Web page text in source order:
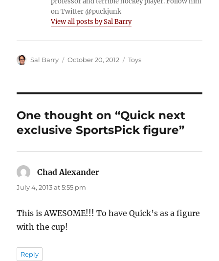
on Twitter @puckjunk
View all posts by Sal Barry
Author
Sal Barry
Posted
October 20, 2012 Categories
Toys
One thought on “Quick next
exclusive SportsPick figure”
Chad Alexander
July 4, 2013 at 5:55 pm
This is AWESOME!!! To have Quick’s as a figure
with the cup!
Reply